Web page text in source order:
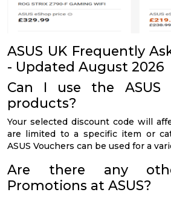
ASUS UK Frequently
- Updated August 2026
Can I use the ASUS
products?
Your selected discount code will
are limited to a specific item or
ASUS Vouchers can be used for a
Are there any
Promotions at ASUS?